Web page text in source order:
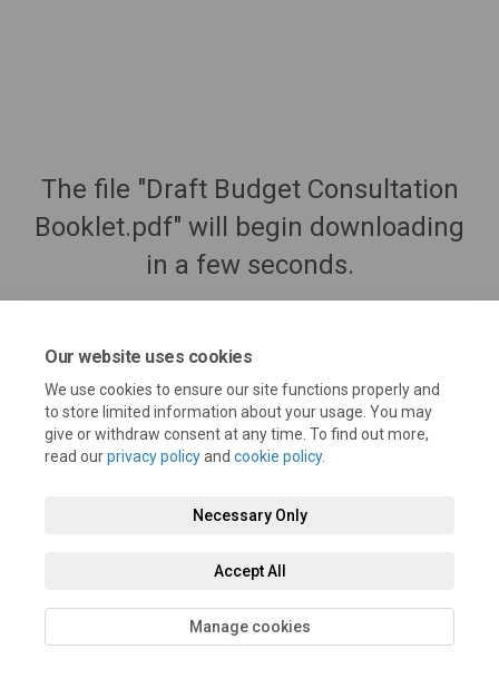
Our website uses cookies
We use cookies to ensure our site functions properly and
to store limited information about your usage. You may
give or withdraw consent at any time. To find out more,
read ourprivacy policyand cookie policy.
Necessary Only
Accept All
Manage cookies
The file "Draft Budget Consultation
Booklet.pdf" will begin downloading
in a few seconds.